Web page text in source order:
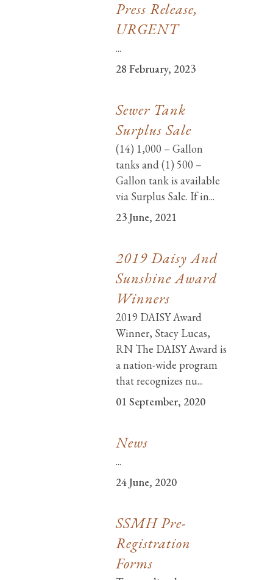
Press Release,
URGENT
...
28 February, 2023
Sewer Tank
Surplus Sale
(14) 1,000 – Gallon
tanks and (1) 500 –
Gallon tank is available
via Surplus Sale. If in...
23 June, 2021
2019 Daisy And
Sunshine Award
Winners
2019 DAISY Award
Winner, Stacy Lucas,
RN The DAISY Award is
a nation-wide program
that recognizes nu...
01 September, 2020
News
...
24 June, 2020
SSMH Pre-
Registration
Forms